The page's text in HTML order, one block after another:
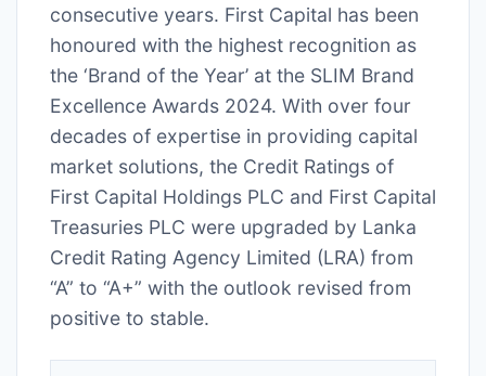
consecutive years. First Capital has been
honoured with the highest recognition as
the ‘Brand of the Year’ at the SLIM Brand
Excellence Awards 2024. With over four
decades of expertise in providing capital
market solutions, the Credit Ratings of
First Capital Holdings PLC and First Capital
Treasuries PLC were upgraded by Lanka
Credit Rating Agency Limited (LRA) from
“A” to “A+” with the outlook revised from
positive to stable.